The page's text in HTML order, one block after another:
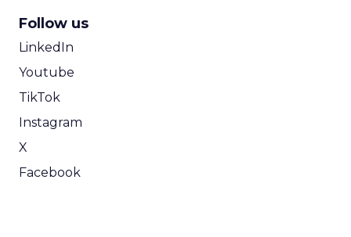
Follow us
LinkedIn
Youtube
TikTok
Instagram
X
Facebook